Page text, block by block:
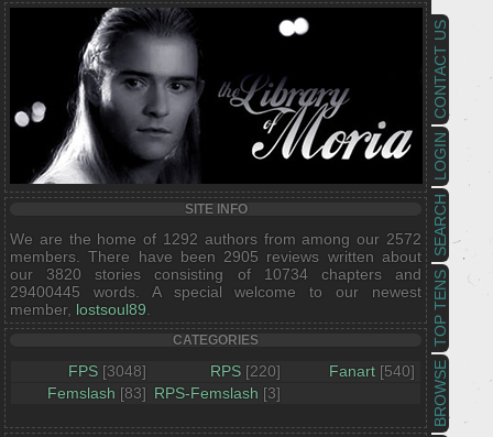
BROWSE
TOP TENS
SEARCH
LOGIN
CONTACT US
SITE INFO
We are the home of 1292 authors from among our 2572
members. There have been 2905 reviews written about
our 3820 stories consisting of 10734 chapters and
29400445 words. A special welcome to our newest
member, lostsoul89
CATEGORIES
FPS [3048] RPS [220] Fanart [540]
Femslash [83] RPS-Femslash [3]